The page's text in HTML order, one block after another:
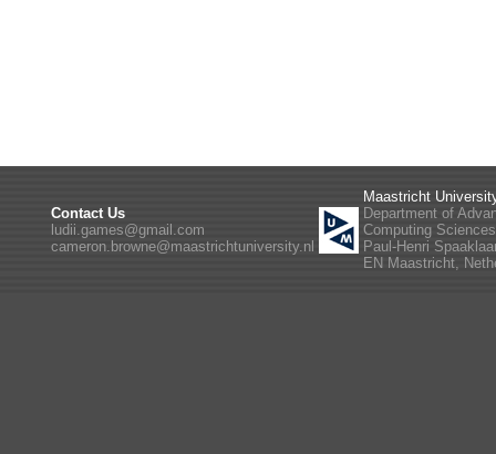
Contact Us
ludii.games@gmail.com
cameron.browne@maastrichtuniversity.nl
Maastricht
Department of
Computing
Paul-Henri
EN Maastricht,